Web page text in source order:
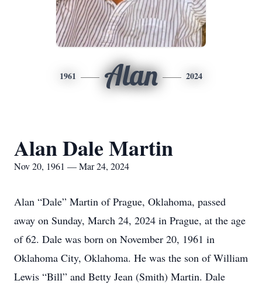
1961 Alan 2024
Alan Dale Martin
Nov 20, 1961 — Mar 24, 2024
Alan “Dale” Martin of Prague, Oklahoma, passed
away on Sunday, March 24, 2024 in Prague, at the age
of 62. Dale was born on November 20, 1961 in
Oklahoma City, Oklahoma. He was the son of William
Lewis “Bill” and Betty Jean (Smith) Martin. Dale